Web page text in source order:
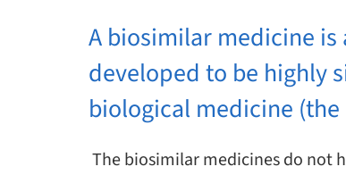
A biosimilar medicine
developed to be highly
biological medicine (the
The biosimilar medicines do not